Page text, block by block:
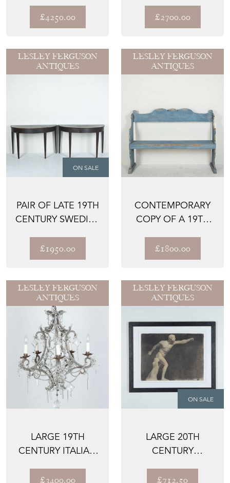
SUNFLOWERS...
£4250.00
£2700.00
LESLEY FERGUSON
ANTIQUES
ON SALE
PAIR OF LATE 19TH
CENTURY SWEDISH
£1950.00
LESLEY FERGUSON
ANTIQUES
CONTEMPORARY
COPY OF A 19TH
BENCH
£1800.00
LESLEY FERGUSON
ANTIQUES
LARGE 19TH
CENTURY ITALIAN
CRYSTAL CHAN...
£3400.00
LESLEY FERGUSON
ANTIQUES
ON SALE
LARGE 20TH
CENTURY
IN CHARCOAL
£712.50